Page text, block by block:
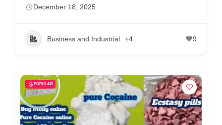
December 18, 2025
Business and Industrial +4 9
POPULAR